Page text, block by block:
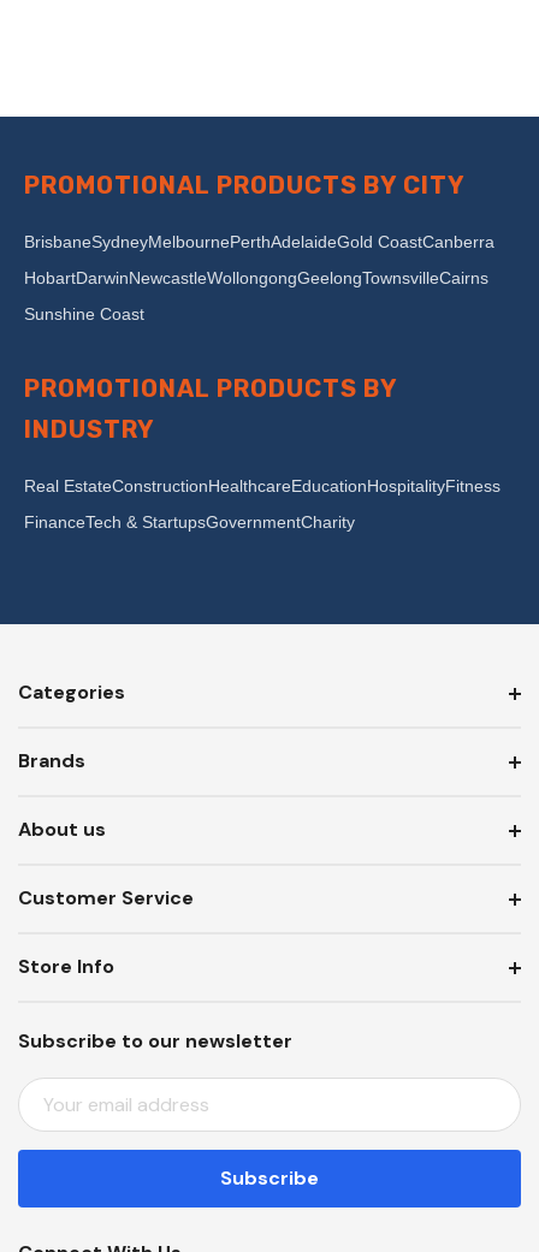
PROMOTIONAL PRODUCTS BY CITY
BrisbaneSydneyMelbournePerthAdelaideGold CoastCanberra
HobartDarwinNewcastleWollongongGeelongTownsvilleCairns
Sunshine Coast
PROMOTIONAL PRODUCTS BY
INDUSTRY
Real EstateConstructionHealthcareEducationHospitalityFitness
FinanceTech & StartupsGovernmentCharity
Categories
Brands
About us
Customer Service
Subscribe to our newsletter
E
M
A
L
Store Info